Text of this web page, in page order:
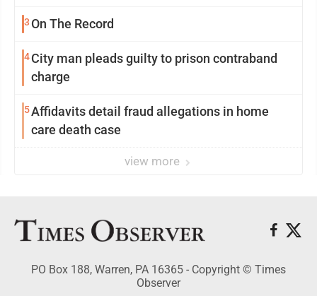
3 On The Record
4City man pleads guilty to prison contraband
charge
5Affidavits detail fraud allegations in home
care death case
view more
PO Box 188, Warren, PA 16365 - Copyright © Times
Observer